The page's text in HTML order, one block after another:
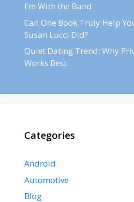
I’m With the Band
Can One Book Truly Help
Susan Lucci Did?
Quiet Dating Trend: Why
Works Best
Categories
Android
Automotive
Blog